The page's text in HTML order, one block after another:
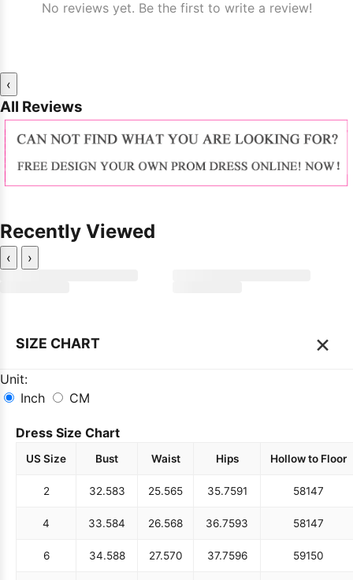
No reviews yet. Be the first to write a review!
‹
All Reviews
Recently Viewed
‹ ›
SIZE CHART ×
Unit:
Inch
CM
Dress Size Chart
US Size Bust Waist Hips Hollow to Floor
2 32.583 25.565 35.7591 58147
4 33.584 26.568 36.7593 58147
6 34.588 27.570 37.7596 59150